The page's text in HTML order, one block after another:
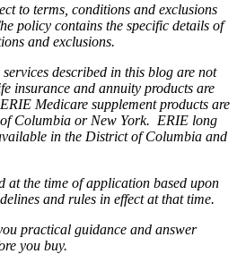
to terms, conditions and exclusions
policy contains the specific details of
and exclusions.
described in this blog are not
insurance and annuity products are
Medicare supplement products are
Columbia or New York. ERIE long
in the District of Columbia and
the time of application based upon
and rules in effect at that time.
practical guidance and answer
you buy.